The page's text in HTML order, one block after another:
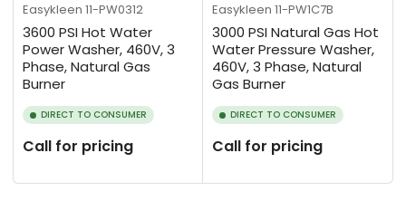
Easykleen 11-PW0312
3600 PSI Hot Water
Power Washer, 460V, 3
Phase, Natural Gas
Burner
DIRECT TO CONSUMER
Call for pricing
Easykleen 11-PW1C7B
3000 PSI Natural Gas Hot
Water Pressure Washer,
460V, 3 Phase, Natural
Gas Burner
DIRECT TO CONSUMER
Call for pricing